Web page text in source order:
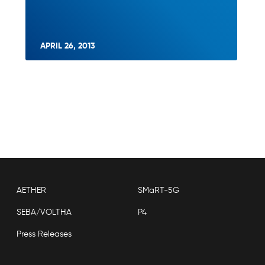
APRIL 26, 2013
AETHER SMaRT-5G
SEBA/VOLTHA P4
Press Releases